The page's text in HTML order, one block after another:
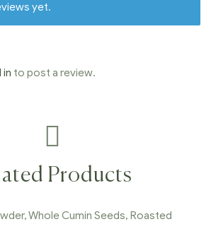
yet.
in to post a review.
Products